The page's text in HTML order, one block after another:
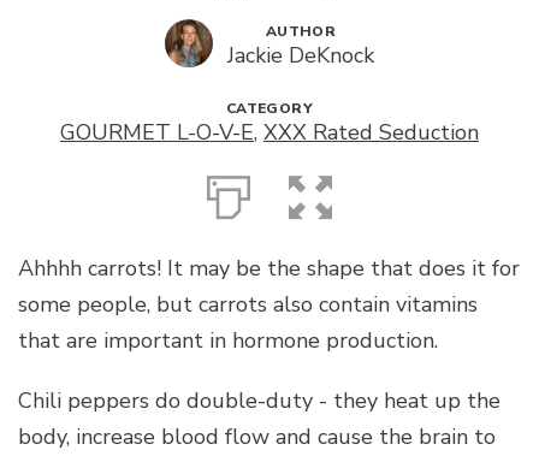
AUTHOR
Jackie DeKnock
CATEGORY
GOURMET L-O-V-E, XXX Rated Seduction
Ahhhh carrots! It may be the shape that does it for
some people, but carrots also contain vitamins
that are important in hormone production.
Chili peppers do double-duty - they heat up the
body, increase blood flow and cause the brain to